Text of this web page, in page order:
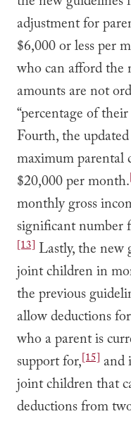
adjustment for
$6,000 or less per
who can afford the
amounts are not
“percentage of
Fourth, the
maximum
$20,000 per month.
monthly gross
significant number
[13] Lastly, the new
joint children in
the previous
allow deductions
who a parent is
support for,[15] and
joint children that
deductions from